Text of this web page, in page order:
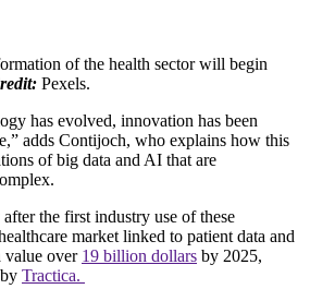
of the health sector will begin
Pexels.
has evolved, innovation has been
adds Contijoch, who explains how this
of big data and AI that are
the first industry use of these
market linked to patient data and
value over 19 billion dollars by 2025,
Tractica.